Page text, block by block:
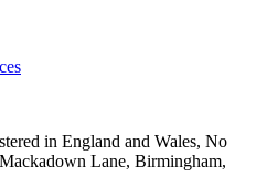
in England and Wales, No
Lane, Birmingham,